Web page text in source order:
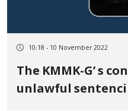
10:18 - 10 November 2022
The KMMK-G’ s
unlawful